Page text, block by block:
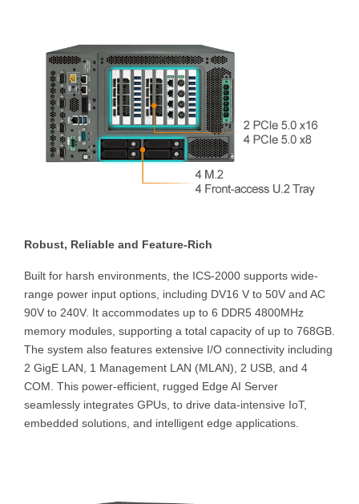
Robust, Reliable and Feature-Rich
Built for harsh environments, the ICS-2000 supports wide-
range power input options, including DV16 V to 50V and AC
90V to 240V. It accommodates up to 6 DDR5 4800MHz
memory modules, supporting a total capacity of up to 768GB.
The system also features extensive I/O connectivity including
2 GigE LAN, 1 Management LAN (MLAN), 2 USB, and 4
COM. This power-efficient, rugged Edge AI Server
seamlessly integrates GPUs, to drive data-intensive IoT,
embedded solutions, and intelligent edge applications.